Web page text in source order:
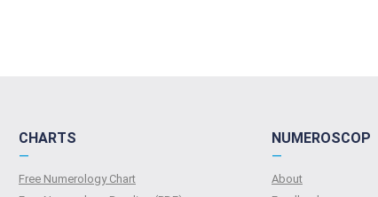
CHARTS
—
Free Numerology Chart
NUMEROSCOP
—
About